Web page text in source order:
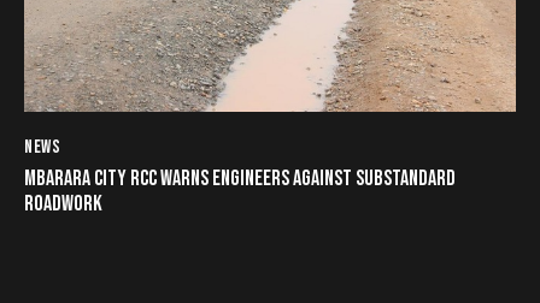
NEWS
MBARARA CITY RCC WARNS ENGINEERS AGAINST SUBSTANDARD
ROADWORK